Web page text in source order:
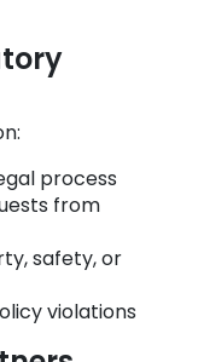
process
from
safety, or
violations